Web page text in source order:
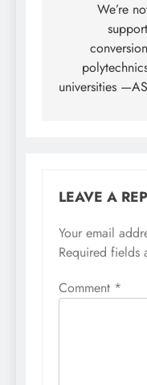
We’re
universities
LEAVE A
Your email
Required fields
Comment *